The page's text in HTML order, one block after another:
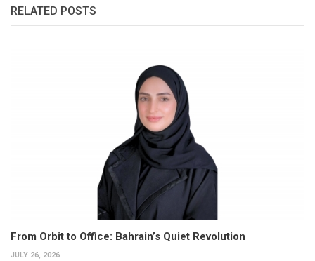
RELATED POSTS
From Orbit to Office: Bahrain’s Quiet Revolution
JULY 26, 2026